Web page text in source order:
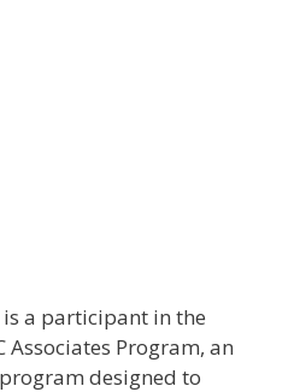
a participant in the
Associates Program, an
designed to